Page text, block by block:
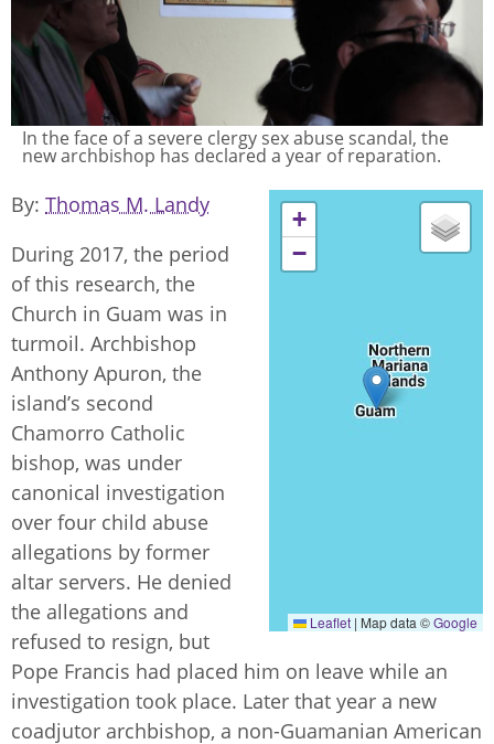
In the face of a severe clergy sex abuse scandal, the
new archbishop has declared a year of reparation.
+
−
Leaflet | Map data ©Google
By Thomas M. Landy
During 2017, the period
of this research, the
Church in Guam was in
turmoil. Archbishop
Anthony Apuron, the
island’s second
Chamorro Catholic
bishop, was under
canonical investigation
over four child abuse
allegations by former
altar servers. He denied
the allegations and
refused to resign, but
Pope Francis had placed him on leave while an
investigation took place. Later that year a new
coadjutor archbishop, a non-Guamanian American